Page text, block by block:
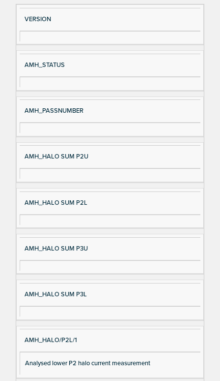
Si
gn
al
e
D
es
cri
VERSION
AMH_STATUS
AMH_PASSNUMBER
AMH_HALO SUM P2U
AMH_HALO SUM P2L
AMH_HALO SUM P3U
AMH_HALO SUM P3L
AMH_HALO/P2L/1
Analysed lower P2 halo current measurement